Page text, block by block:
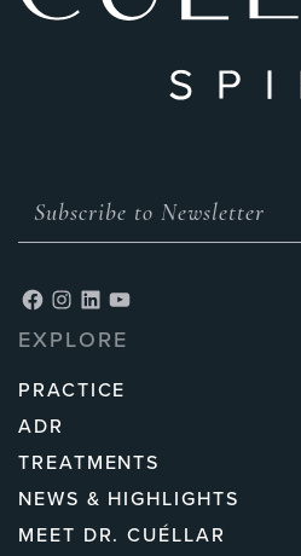
EXPLORE
PRACTICE
ADR
TREATMENTS
NEWS & HIGHLIGHTS
MEET DR. CUÉLLAR